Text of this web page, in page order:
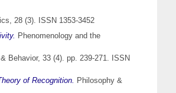
28 (3). ISSN 1353-3452
Phenomenology and the
Behavior, 33 (4). pp. 239-271. ISSN
of Recognition. Philosophy &